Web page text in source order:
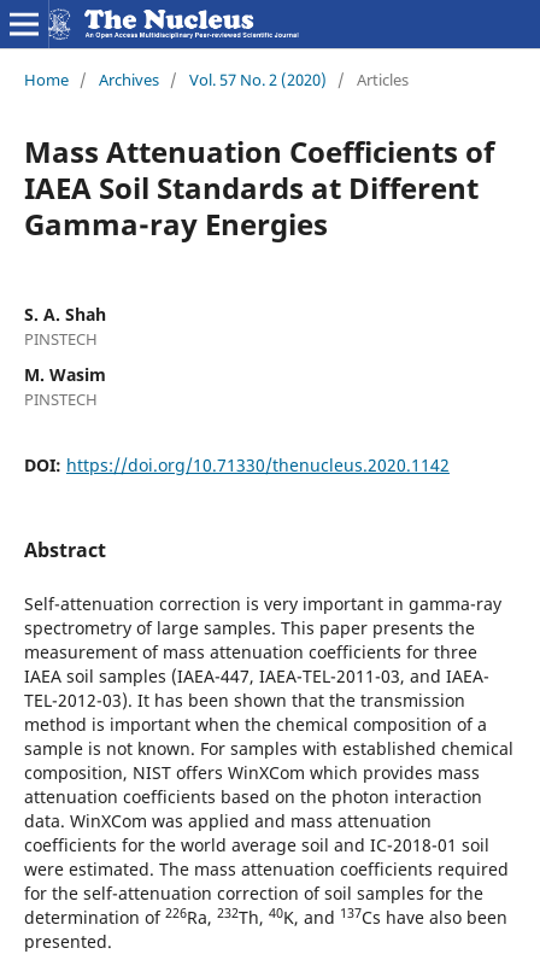
Home / Archives / Vol. 57 No. 2 (2020) / Articles
Mass Attenuation Coefficients of
IAEA Soil Standards at Different
Gamma-ray Energies
S. A. Shah
PINSTECH
M. Wasim
PINSTECH
DOI: https://doi.org/10.71330/thenucleus.2020.1142
Abstract
Self-attenuation correction is very important in gamma-ray
spectrometry of large samples. This paper presents the
measurement of mass attenuation coefficients for three
IAEA soil samples (IAEA-447, IAEA-TEL-2011-03, and IAEA-
TEL-2012-03). It has been shown that the transmission
method is important when the chemical composition of a
sample is not known. For samples with established chemical
composition, NIST offers WinXCom which provides mass
attenuation coefficients based on the photon interaction
data. WinXCom was applied and mass attenuation
coefficients for the world average soil and IC-2018-01 soil
were estimated. The mass attenuation coefficients required
for the self-attenuation correction of soil samples for the
determination of 226Ra, 232Th, 40K, and 137Cs have also been
presented.